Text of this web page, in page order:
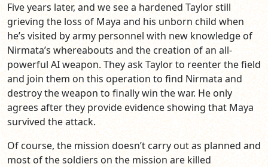
Five years later, and we see a hardened Taylor still
grieving the loss of Maya and his unborn child when
he’s visited by army personnel with new knowledge of
Nirmata’s whereabouts and the creation of an all-
powerful AI weapon. They ask Taylor to reenter the field
and join them on this operation to find Nirmata and
destroy the weapon to finally win the war. He only
agrees after they provide evidence showing that Maya
survived the attack.
Of course, the mission doesn’t carry out as planned and
most of the soldiers on the mission are killed